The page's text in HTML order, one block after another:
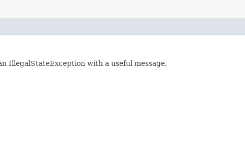
IllegalStateException with a useful message.